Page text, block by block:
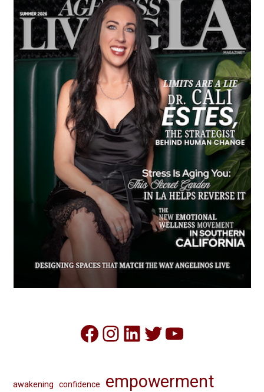
Facebook
Instagram
LinkedIn
Twitter
YouTube
awakening confidence
empowerment